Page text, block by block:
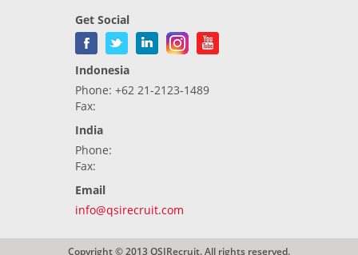
Get Social
Indonesia
Phone: +62 21-2123-1489
Fax:
India
Phone:
Fax:
Email
info@qsirecruit.com
Copyright © 2013 QSIRecruit. All rights reserved.